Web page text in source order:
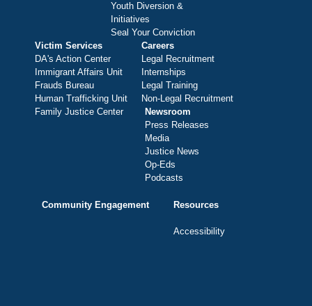
Youth Diversion &
Initiatives
Seal Your Conviction
Victim Services
DA's Action Center
Immigrant Affairs Unit
Frauds Bureau
Human Trafficking Unit
Family Justice Center
Careers
Legal Recruitment
Internships
Legal Training
Non-Legal Recruitment
Newsroom
Press Releases
Media
Justice News
Op-Eds
Podcasts
Community Engagement Resources
Accessibility